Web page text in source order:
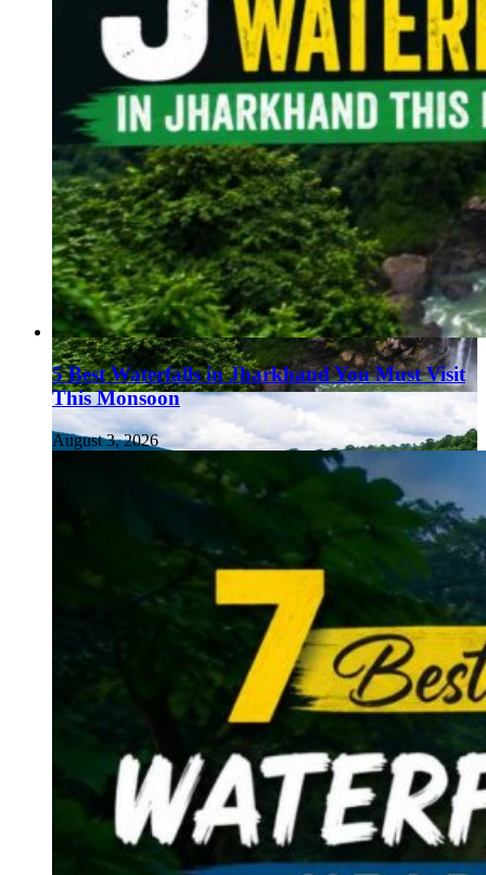
5 Best Waterfalls in Jharkhand You Must Visit
This Monsoon
August 3, 2026